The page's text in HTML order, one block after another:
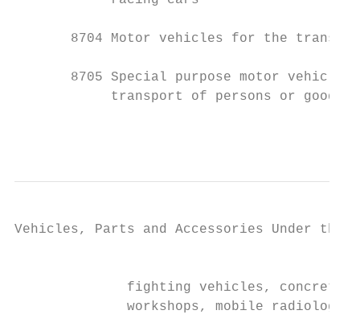
8704 Motor vehicles for the
8705 Special purpose motor
transport of persons or goods
Vehicles, Parts and Accessories Under the
fighting vehicles, concrete
workshops, mobile